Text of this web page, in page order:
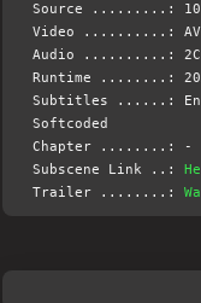
Source .........:
Video ..........: AVC
Audio ..........: 2CH
Runtime ........:
Subtitles ......:
Softcoded
Chapter ........: -
Subscene Link ..:
Trailer ........: